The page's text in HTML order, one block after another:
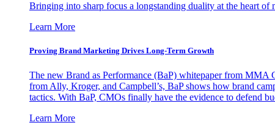
Bringing into sharp focus a longstanding duality at the heart
Learn More
Proving Brand Marketing Drives Long-Term Growth
The new Brand as Performance (BaP) whitepaper from MMA
from Ally, Kroger, and Campbell’s, BaP shows how brand
tactics. With BaP, CMOs finally have the evidence to defend
Learn More